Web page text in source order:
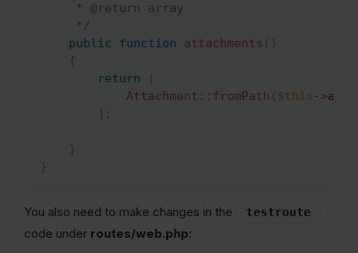
     * @return array
     */
public
function attachments ( )
{
return
[
Attachment :: fromPath ( $this ->
] ;
}
}
You also need to make changes in the testroute
code under routes/web.php: